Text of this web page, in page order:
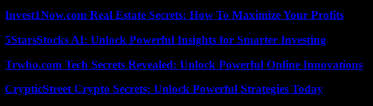
Invest1Now.com Real Estate Secrets: How To Maximize Your Profits
5StarsStocks AI: Unlock Powerful Insights for Smarter Investing
Trwho.com Tech Secrets Revealed: Unlock Powerful Online Innovations
CrypticStreet Crypto Secrets: Unlock Powerful Strategies Today